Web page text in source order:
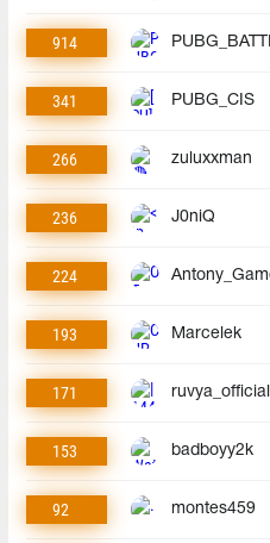
914
341 PUBG_CIS
266 zuluxxman
236 J0niQ
224
193 Marcelek
171 ruvya_official
153 badboyy2k
92 montes459